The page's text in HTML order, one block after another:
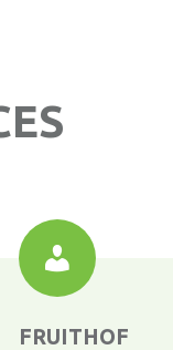
FRUITHOF